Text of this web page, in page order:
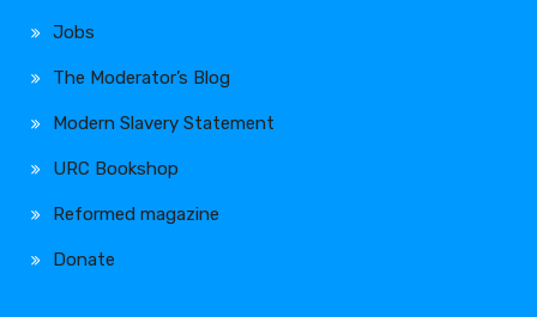
Jobs
The Moderator’s Blog
Modern Slavery Statement
URC Bookshop
Reformed magazine
Donate